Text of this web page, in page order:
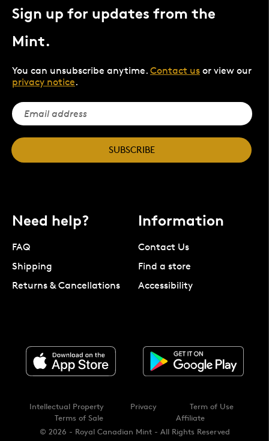
Sign up for updates from the
Mint.
You can unsubscribe anytime. Contact us or view our
privacy notice.
SUBSCRIBE
Need help?
FAQ
Shipping
Returns & Cancellations
Information
Contact Us
Find a store
Accessibility
© 2026 - Royal Canadian Mint - All Rights Reserved
Intellectual Property Privacy
Term of Use
Terms of Sale
Affiliate